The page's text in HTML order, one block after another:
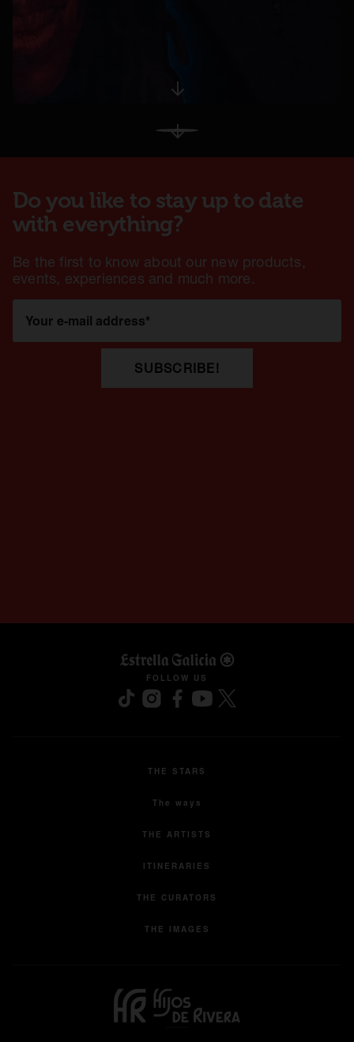
View More
Do you like to stay up to date
with everything?
Be the first to know about our new products,
events, experiences and much more.
Your e-mail address*
SUBSCRIBE!
opens in a new tab
FOLLOW US
THE STARS
The ways
THE ARTISTS
ITINERARIES
THE CURATORS
THE IMAGES